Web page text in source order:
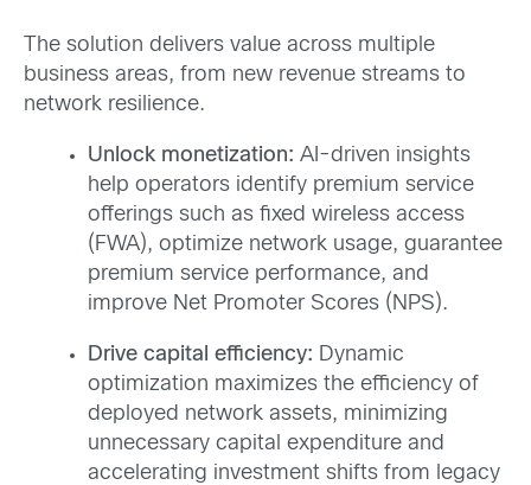
The solution delivers value across multiple
business areas, from new revenue streams to
network resilience.
Unlock monetization: AI-driven insights
help operators identify premium service
offerings such as fixed wireless access
(FWA), optimize network usage, guarantee
premium service performance, and
improve Net Promoter Scores (NPS).
Drive capital efficiency: Dynamic
optimization maximizes the efficiency of
deployed network assets, minimizing
unnecessary capital expenditure and
accelerating investment shifts from legacy